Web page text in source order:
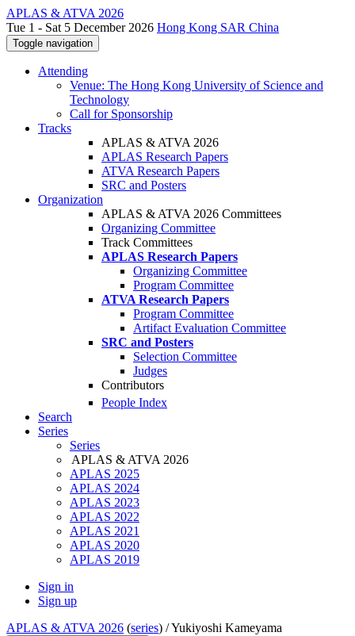
APLAS & ATVA 2026
Tue 1 - Sat 5 December 2026 Hong Kong SAR China
Toggle navigation
Attending
Venue: The Hong Kong University of Science and
Technology
Call for Sponsorship
Tracks
APLAS & ATVA 2026
APLAS Research Papers
ATVA Research Papers
SRC and Posters
Organization
APLAS & ATVA 2026 Committees
Organizing Committee
Track Committees
APLAS Research Papers
Organizing Committee
Program Committee
ATVA Research Papers
Program Committee
Artifact Evaluation Committee
SRC and Posters
Selection Committee
Judges
Contributors
People Index
Search
Series
Series
APLAS & ATVA 2026
APLAS 2025
APLAS 2024
APLAS 2023
APLAS 2022
APLAS 2021
APLAS 2020
APLAS 2019
Sign in
Sign up
APLAS & ATVA 2026 (series) /Yukiyoshi Kameyama